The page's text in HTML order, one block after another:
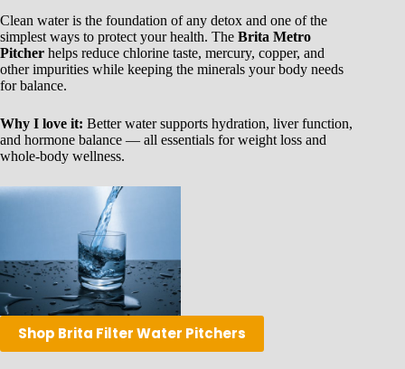
Clean water is the foundation of any detox and one of the
simplest ways to protect your health. The Brita Metro
Pitcher helps reduce chlorine taste, mercury, copper, and
other impurities while keeping the minerals your body needs
for balance.
Why I love it: Better water supports hydration, liver function,
and hormone balance — all essentials for weight loss and
whole-body wellness.
Shop Brita Filter Water Pitchers